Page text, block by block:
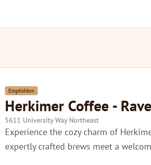
Empfohlen
Herkimer Coffee -
5611 University Way Northeast
Experience the cozy charm of
expertly crafted brews meet a